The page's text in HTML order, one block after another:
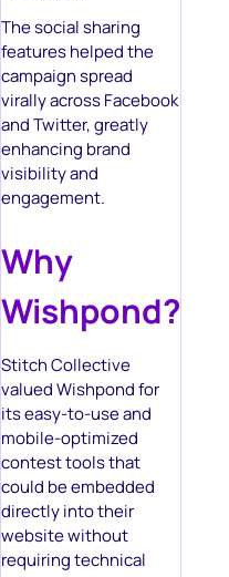
The social sharing
features helped the
campaign spread
virally across Facebook
and Twitter, greatly
enhancing brand
visibility and
engagement.
Why
Wishpond?
Stitch Collective
valued Wishpond for
its easy-to-use and
mobile-optimized
contest tools that
could be embedded
directly into their
website without
requiring technical